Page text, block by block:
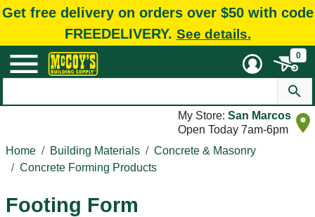
Get free delivery on orders over $50 with code
FREEDELIVERY. See details.
0
My Store: San Marcos
Open Today 7am-6pm
Home
Building Materials
Concrete & Masonry
Concrete Forming Products
Footing Form